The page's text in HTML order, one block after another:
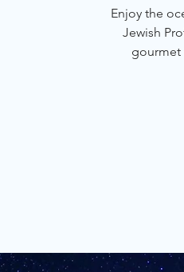
Enjoy the
Jewish
gourmet